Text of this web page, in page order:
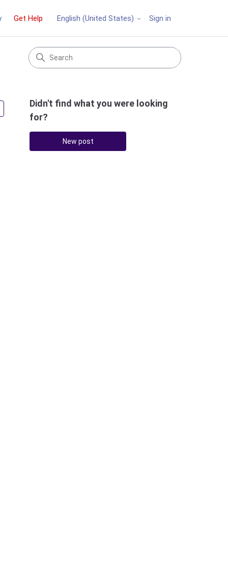
Get Help English (United States) Sign in
Followed by 3 people
Didn't find what you were looking
for?
New post